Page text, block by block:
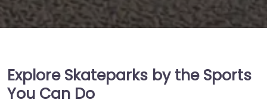
Explore Skateparks by the Sports
You Can Do